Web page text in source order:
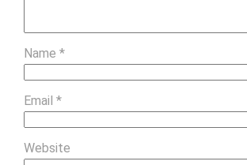
Name *
Email *
Website